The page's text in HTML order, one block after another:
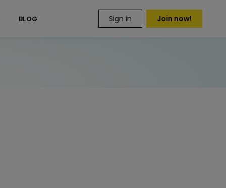
BLOG Sign in Join now!